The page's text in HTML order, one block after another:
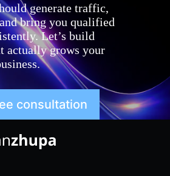
generate traffic,
bring you qualified
Let’s build
actually grows your
consultation